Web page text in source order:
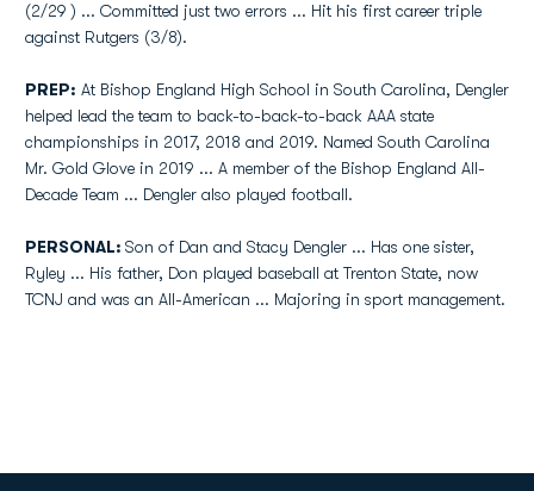
(2/29 ) ... Committed just two errors ... Hit his first career triple
against Rutgers (3/8).
PREP: At Bishop England High School in South Carolina, Dengler
helped lead the team to back-to-back-to-back AAA state
championships in 2017, 2018 and 2019. Named South Carolina
Mr. Gold Glove in 2019 ... A member of the Bishop England All-
Decade Team ... Dengler also played football.
PERSONAL: Son of Dan and Stacy Dengler ... Has one sister,
Ryley ... His father, Don played baseball at Trenton State, now
TCNJ and was an All-American ... Majoring in sport management.